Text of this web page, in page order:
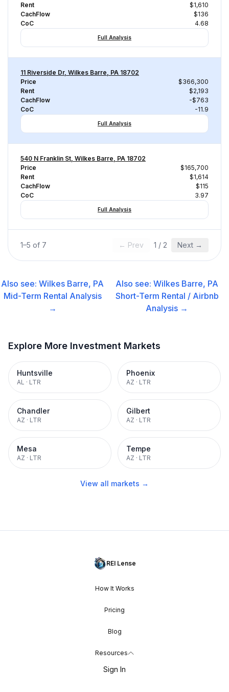
Rent
$1,610
CachFlow
$136
CoC
4.68
Full Analysis
11 Riverside Dr, Wilkes Barre, PA 18702
Price
$366,300
Rent
$2,193
CachFlow
-$763
CoC
-11.9
Full Analysis
540 N Franklin St, Wilkes Barre, PA 18702
Price
$165,700
Rent
$1,614
CachFlow
$115
CoC
3.97
Full Analysis
1–5 of 7 ← Prev 1 / 2 Next →
Also see:Wilkes Barre, PA
Mid-Term Rental Analysis
→
Also see:Wilkes Barre, PA
Short-Term Rental / Airbnb
Analysis →
Explore More Investment Markets
Huntsville
AL · LTR
Phoenix
AZ · LTR
Chandler
AZ · LTR
Gilbert
AZ · LTR
Mesa
AZ · LTR
Tempe
AZ · LTR
View all markets →
REI Lense
How It Works
Pricing
Blog
Resources
Sign In